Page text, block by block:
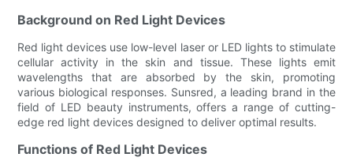
Background on Red Light Devices
Red light devices use low-level laser or LED lights to stimulate
cellular activity in the skin and tissue. These lights emit
wavelengths that are absorbed by the skin, promoting
various biological responses. Sunsred, a leading brand in the
field of LED beauty instruments, offers a range of cutting-
edge red light devices designed to deliver optimal results.
Functions of Red Light Devices